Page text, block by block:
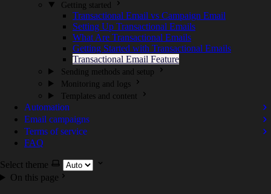
Getting started
Transactional Email vs Campaign Email
Setting Up Transactional Emails
What Are Transactional Emails
Getting Started with Transactional Emails
Transactional Email Feature
Sending methods and setup
Monitoring and logs
Templates and content
Automation
Email campaigns
Terms of service
FAQ
Select theme
On this page